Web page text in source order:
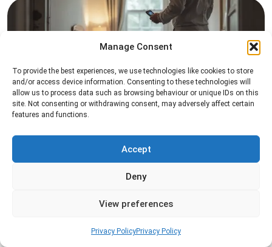
Manage Consent
To provide the best experiences, we use technologies like cookies to store
and/or access device information. Consenting to these technologies will
allow us to process data such as browsing behaviour or unique IDs on this
site. Not consenting or withdrawing consent, may adversely affect certain
features and functions.
Accept
Deny
View preferences
Privacy PolicyPrivacy Policy
Heat Treatment
eliminate pests quickly by raising temperatures to
levels that insects cannot survive.